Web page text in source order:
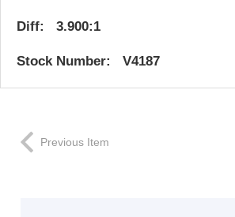
Diff: 3.900:1
Stock Number: V4187
Previous Item